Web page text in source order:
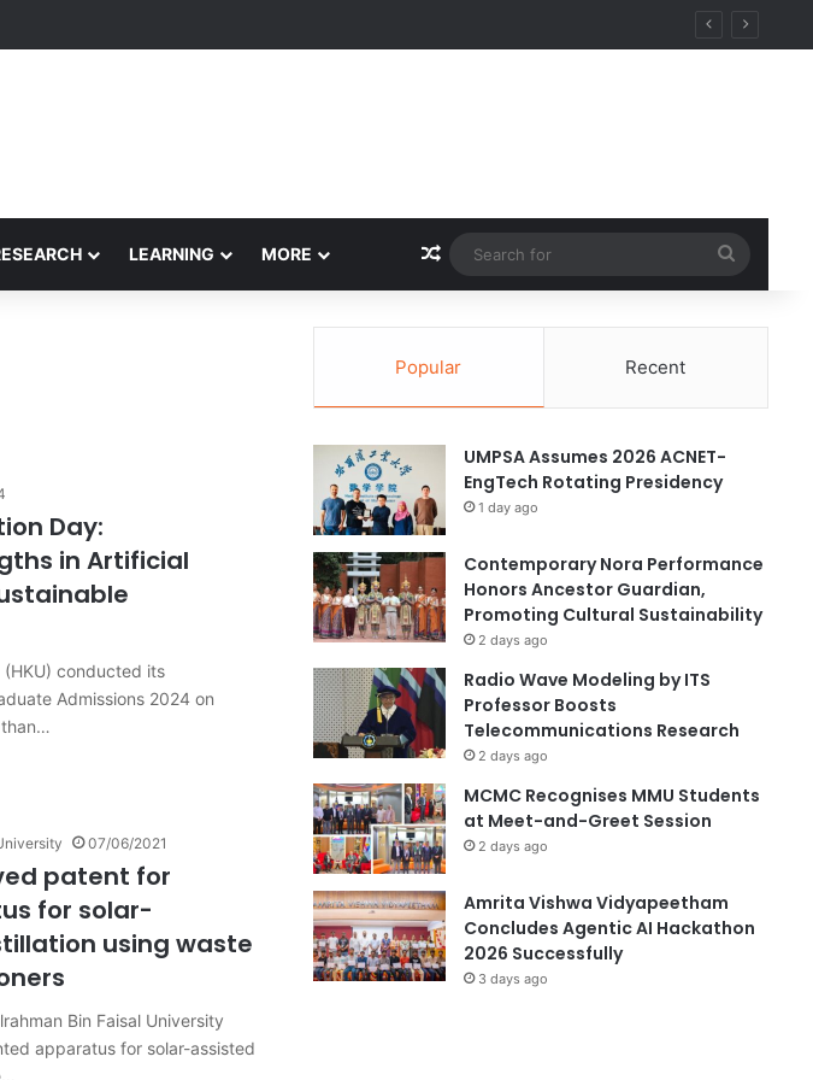
Promoting Cultural Sustainability
LEARNING MORE Random Article
for
Day:
in Artificial
conducted its
Admissions 2024 on
07/06/2021
patent for
for solar-
using waste
Bin Faisal University
apparatus for solar-assisted
Popular Recent
UMPSA Assumes 2026 ACNET-
EngTech Rotating Presidency
1 day ago
Contemporary Nora Performance
Honors Ancestor Guardian,
Promoting Cultural Sustainability
2 days ago
Radio Wave Modeling by ITS
Professor Boosts
Telecommunications Research
2 days ago
MCMC Recognises MMU Students
at Meet-and-Greet Session
2 days ago
Amrita Vishwa Vidyapeetham
Concludes Agentic AI Hackathon
2026 Successfully
3 days ago